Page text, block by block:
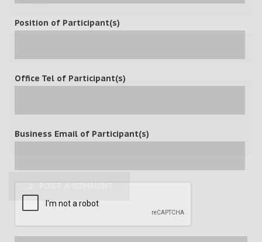
POST A COMMENT
Position of Participant(s)
Office Tel of Participant(s)
Business Email of Participant(s)